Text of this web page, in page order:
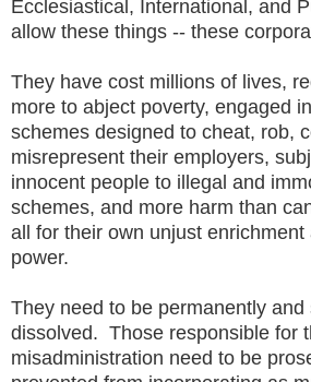
Ecclesiastical, International, and
allow these things -- these
They have cost millions of lives,
more to abject poverty, engaged
schemes designed to cheat, rob,
misrepresent their employers,
innocent people to illegal and
schemes, and more harm than
all for their own unjust enrichment
power.
They need to be permanently and
dissolved. Those responsible for
misadministration need to be